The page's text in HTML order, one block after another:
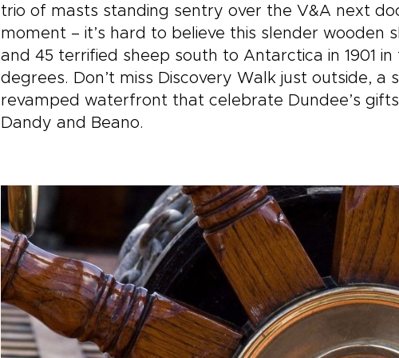
trips you could take, this one
invites you to slow down and
by step, at your own pace.
welcoming tables and
stories. Each day
viewpoints to
encounters with Gaelic
culture. This is where
trio of masts standing sentry over the V&A next
moment – it’s hard to believe this slender wooden
and 45 terrified sheep south to Antarctica in 1901
degrees. Don’t miss Discovery Walk just outside, a
revamped waterfront that celebrate Dundee’s
Dandy and Beano.